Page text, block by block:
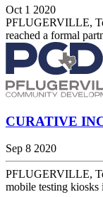
Oct 1 2020
PFLUGERVILLE,
reached a formal
CURATIVE
Sep 8 2020
PFLUGERVILLE,
mobile testing